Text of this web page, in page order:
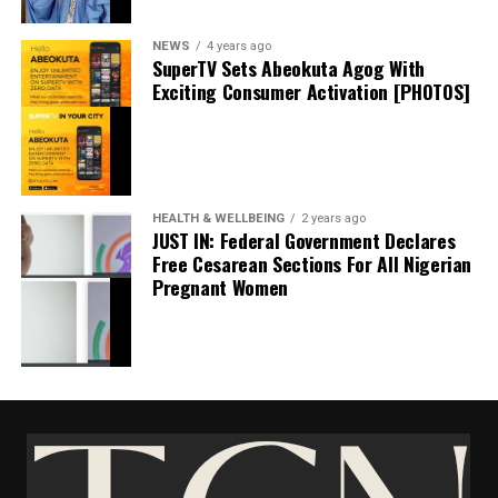
Stock Market Gains 8.15Billion In Bullish Trading
DateJune 30, 2022
In relation to
Trending News
Hacked It’s Server
DateJanuary 19, 2025
thecloudngr
Facebook
0
Share this:
NEWS 4 years ago
SuperTV Sets Abeokuta Agog With
Exciting Consumer Activation [PHOTOS]
HEALTH & WELLBEING 2 years ago
JUST IN: Federal Government Declares
Free Cesarean Sections For All Nigerian
Pregnant Women